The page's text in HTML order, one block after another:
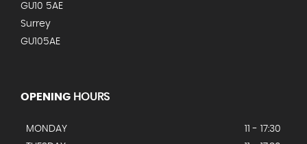
GU10 5AE
Surrey
GU105AE
OPENING HOURS
MONDAY
11 - 17:30